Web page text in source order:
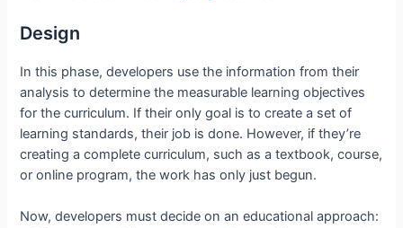
Design
In this phase, developers use the information from their
analysis to determine the measurable learning objectives
for the curriculum. If their only goal is to create a set of
learning standards, their job is done. However, if they’re
creating a complete curriculum, such as a textbook, course,
or online program, the work has only just begun.
Now, developers must decide on an educational approach: